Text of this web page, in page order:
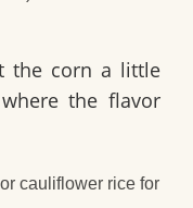
the corn a little
the flavor
cauliflower rice for